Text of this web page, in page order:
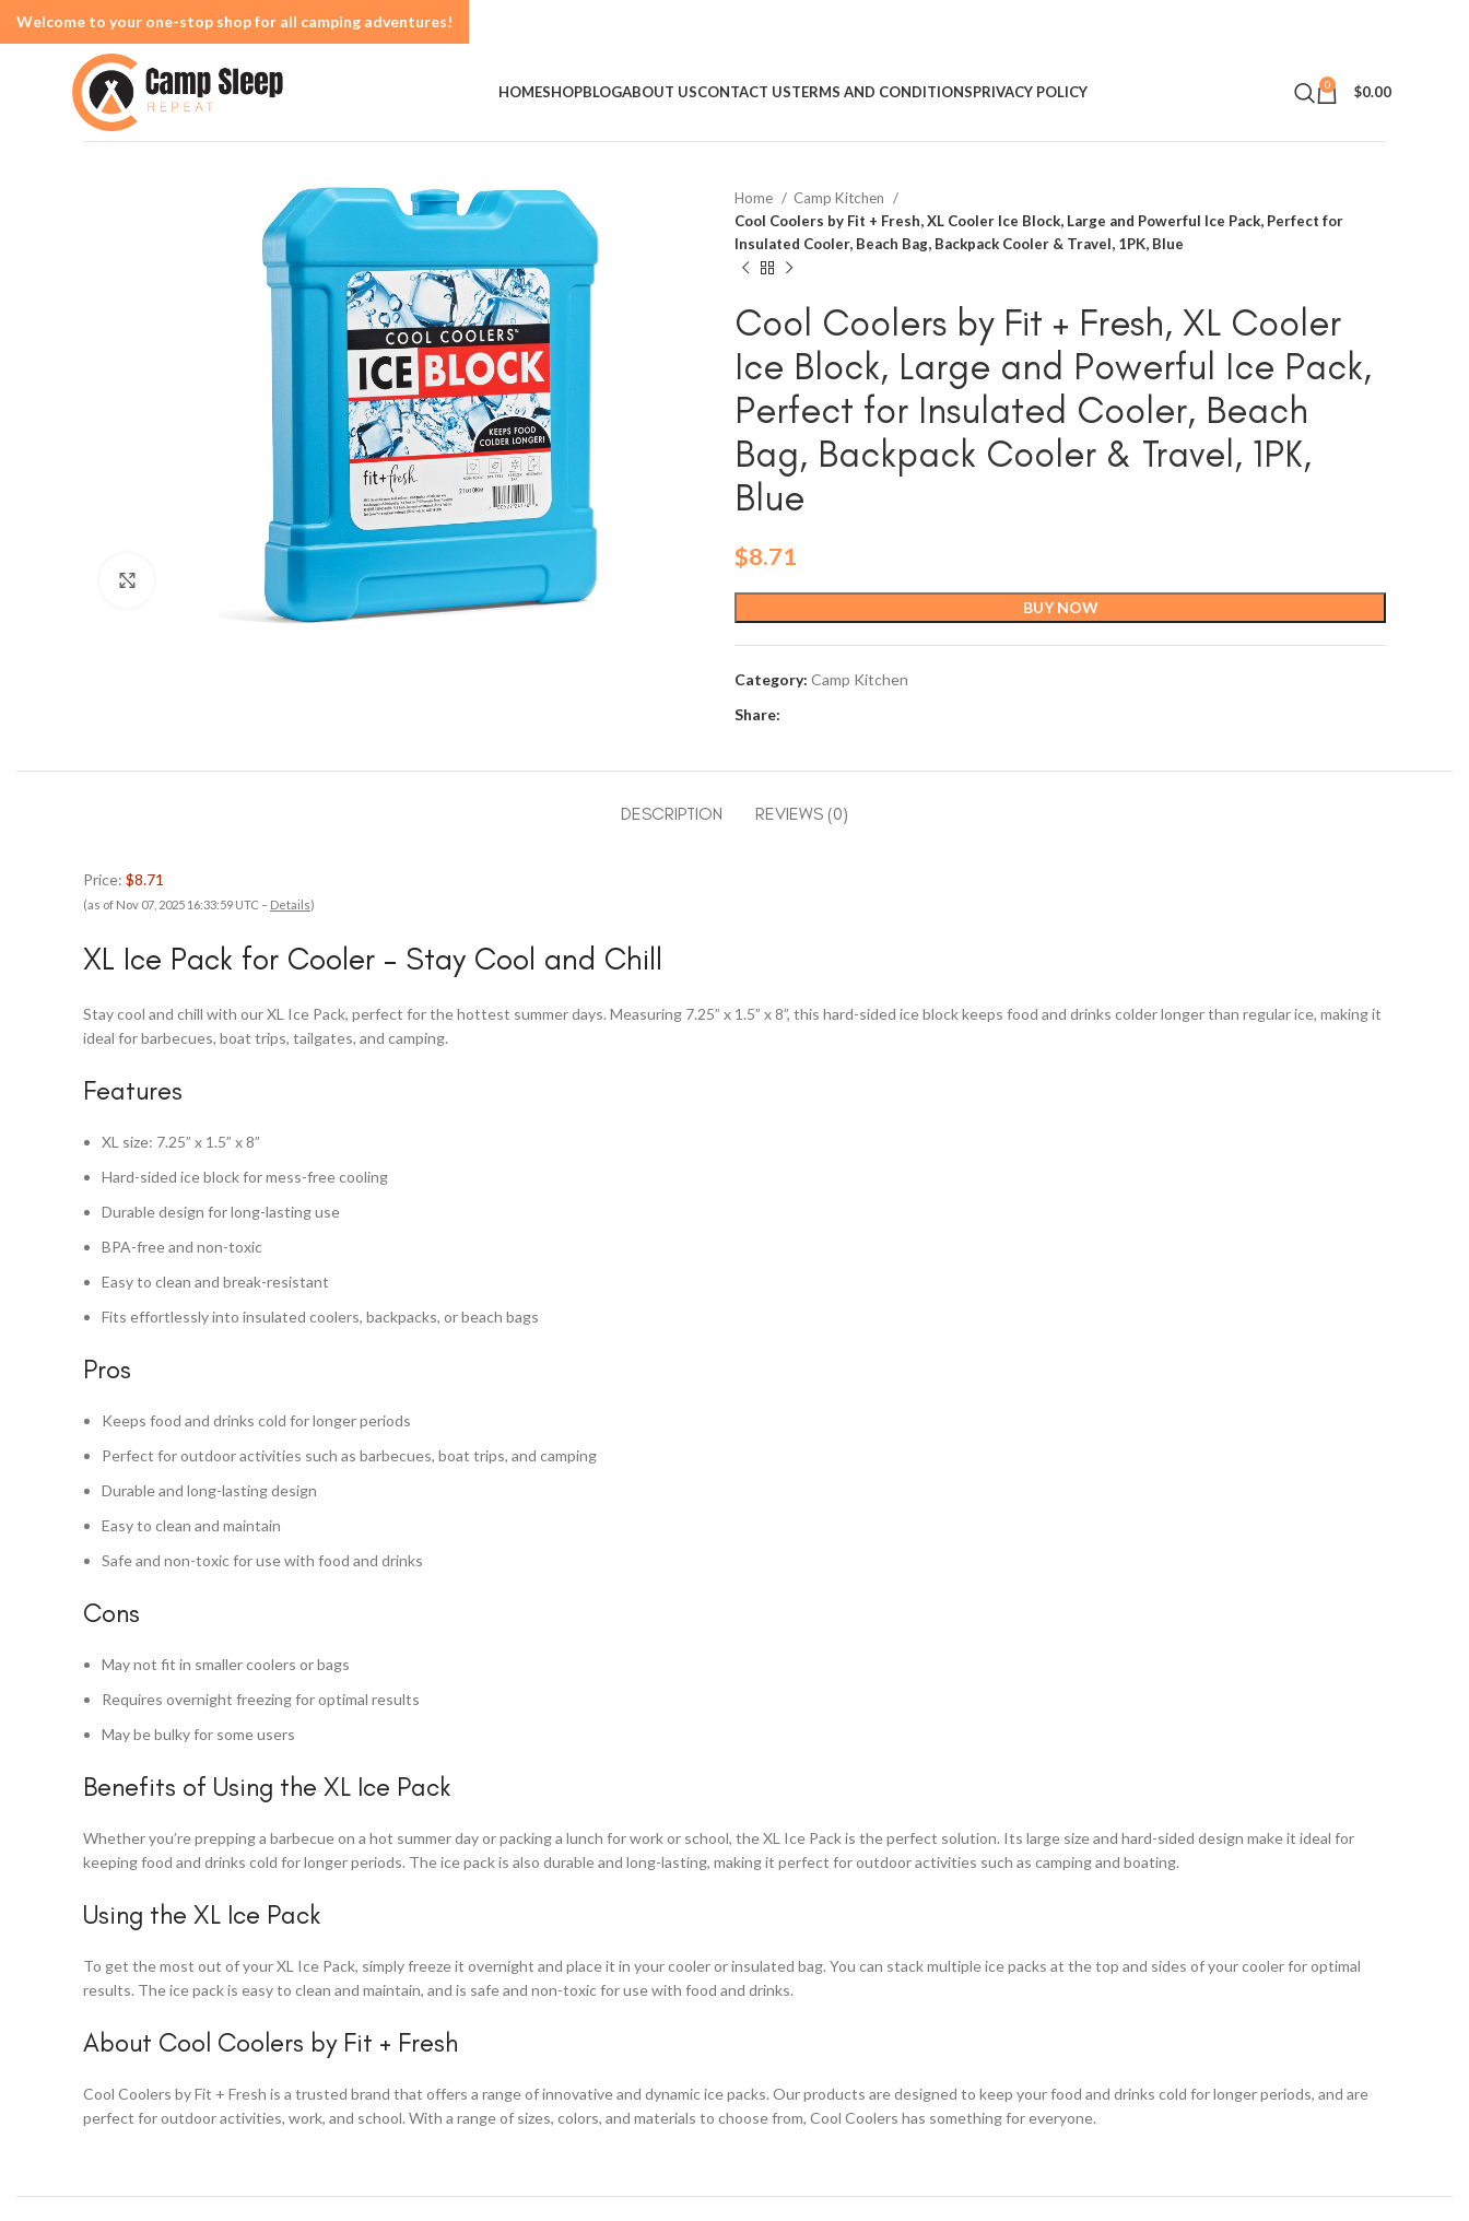
HOMESHOPBLOGABOUT USCONTACT USTERMS AND CONDITIONSPRIVACY POLICY 0 $0.00
Home
Camp Kitchen
Cool Coolers by Fit + Fresh, XL Cooler Ice Block, Large and Powerful Ice Pack, Perfect for
Insulated Cooler, Beach Bag, Backpack Cooler & Travel, 1PK, Blue
Cool Coolers by Fit + Fresh, XL Cooler
Ice Block, Large and Powerful Ice Pack,
Perfect for Insulated Cooler, Beach
Bag, Backpack Cooler & Travel, 1PK,
Blue
$8.71
BUY NOW
Category: Camp Kitchen
Share:
DESCRIPTION REVIEWS (0)
Price: $8.71
(as of Nov 07, 2025 16:33:59 UTC – Details)
XL Ice Pack for Cooler – Stay Cool and Chill
Stay cool and chill with our XL Ice Pack, perfect for the hottest summer days. Measuring 7.25” x 1.5” x 8”, this hard-sided ice block keeps food and drinks colder longer than regular ice, making it
ideal for barbecues, boat trips, tailgates, and camping.
Features
XL size: 7.25” x 1.5” x 8”
Hard-sided ice block for mess-free cooling
Durable design for long-lasting use
BPA-free and non-toxic
Easy to clean and break-resistant
Fits effortlessly into insulated coolers, backpacks, or beach bags
Pros
Keeps food and drinks cold for longer periods
Perfect for outdoor activities such as barbecues, boat trips, and camping
Durable and long-lasting design
Easy to clean and maintain
Safe and non-toxic for use with food and drinks
Cons
May not fit in smaller coolers or bags
Requires overnight freezing for optimal results
May be bulky for some users
Benefits of Using the XL Ice Pack
Whether you’re prepping a barbecue on a hot summer day or packing a lunch for work or school, the XL Ice Pack is the perfect solution. Its large size and hard-sided design make it ideal for
keeping food and drinks cold for longer periods. The ice pack is also durable and long-lasting, making it perfect for outdoor activities such as camping and boating.
Using the XL Ice Pack
To get the most out of your XL Ice Pack, simply freeze it overnight and place it in your cooler or insulated bag. You can stack multiple ice packs at the top and sides of your cooler for optimal
results. The ice pack is easy to clean and maintain, and is safe and non-toxic for use with food and drinks.
About Cool Coolers by Fit + Fresh
Cool Coolers by Fit + Fresh is a trusted brand that offers a range of innovative and dynamic ice packs. Our products are designed to keep your food and drinks cold for longer periods, and are
perfect for outdoor activities, work, and school. With a range of sizes, colors, and materials to choose from, Cool Coolers has something for everyone.
Welcome to your one-stop shop for all camping adventures!